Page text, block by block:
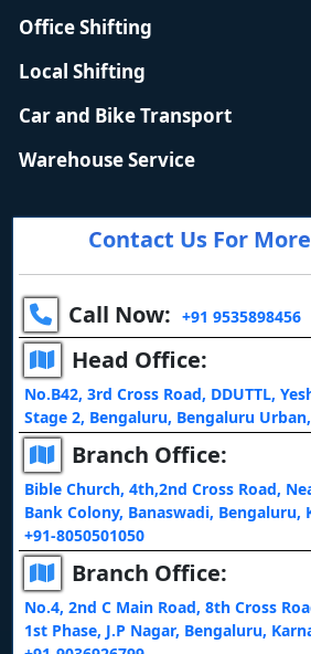
Office Shifting
Local Shifting
Car and Bike Transport
Warehouse Service
Contact Us For
Call Now: +91 9535898456
Head Office:
No.B42, 3rd Cross Road, DDUTTL,
Stage 2, Bengaluru, Bengaluru
Branch Office:
Bible Church, 4th,2nd Cross Road,
Bank Colony, Banaswadi, Bengaluru,
+91-8050501050
Branch Office:
No.4, 2nd C Main Road, 8th Cross
1st Phase, J.P Nagar, Bengaluru,